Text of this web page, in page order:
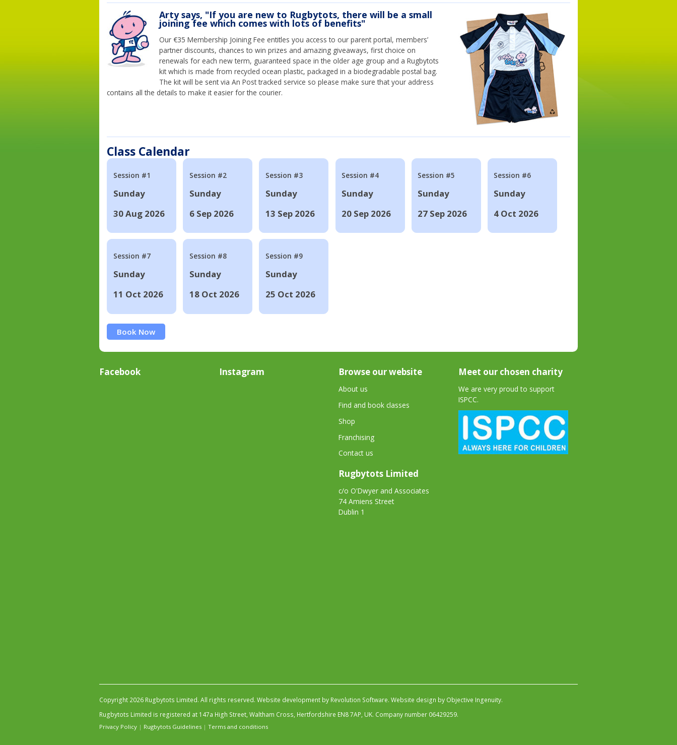
Arty says, "If you are new to Rugbytots, there will be a small
joining fee which comes with lots of benefits"
Our €35 Membership Joining Fee entitles you access to our parent portal, members’
partner discounts, chances to win prizes and amazing giveaways, first choice on
renewals for each new term, guaranteed space in the older age group and a Rugbytots
kit which is made from recycled ocean plastic, packaged in a biodegradable postal bag.
The kit will be sent via An Post tracked service so please make sure that your address
contains all the details to make it easier for the courier.
Class Calendar
Session #1
Sunday
30 Aug 2026
Session #2
Sunday
6 Sep 2026
Session #3
Sunday
13 Sep 2026
Session #4
Sunday
20 Sep 2026
Session #5
Sunday
27 Sep 2026
Session #6
Sunday
4 Oct 2026
Session #7
Sunday
11 Oct 2026
Session #8
Sunday
18 Oct 2026
Session #9
Sunday
25 Oct 2026
Book Now
Facebook Instagram Browse our website
About us
Find and book classes
Shop
Franchising
Contact us
Rugbytots Limited
c/o O'Dwyer and Associates
74 Amiens Street
Dublin 1
Meet our chosen charity
We are very proud to support
ISPCC.
Copyright 2026 Rugbytots Limited. All rights reserved. Website development by Revolution Software. Website design by Objective Ingenuity.
Rugbytots Limited is registered at 147a High Street, Waltham Cross, Hertfordshire EN8 7AP, UK. Company number 06429259.
Privacy Policy | Rugbytots Guidelines | Terms and conditions